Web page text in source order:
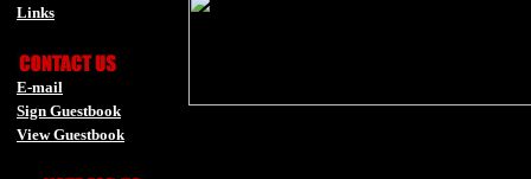
Links
E-mail
Sign Guestbook
View Guestbook